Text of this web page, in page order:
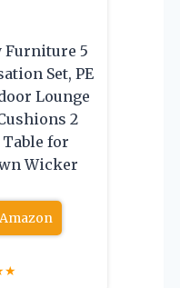
Furniture 5
Set, PE
Lounge
2
for
Wicker
★